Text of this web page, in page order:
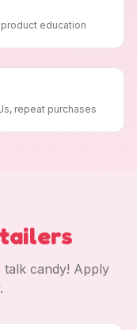
education
repeat purchases
candy! Apply